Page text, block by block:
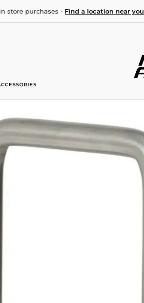
store purchases - Find a location near you